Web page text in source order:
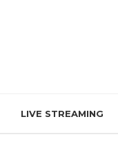
LIVE STREAMING